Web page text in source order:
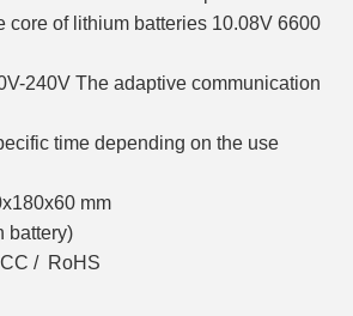
core of lithium batteries 10.08V 6600
240V The adaptive communication
time depending on the use
mm
battery)
/ RoHS